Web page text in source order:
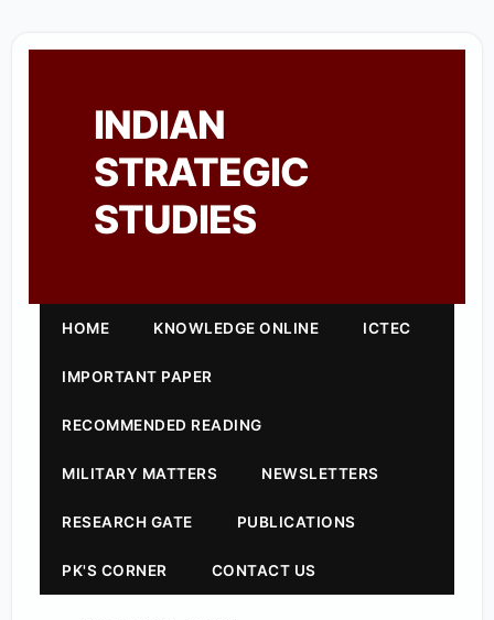
INDIAN
STRATEGIC
STUDIES
HOME KNOWLEDGE ONLINE ICTEC
IMPORTANT PAPER
RECOMMENDED READING
MILITARY MATTERS NEWSLETTERS
RESEARCH GATE PUBLICATIONS
PK'S CORNER CONTACT US